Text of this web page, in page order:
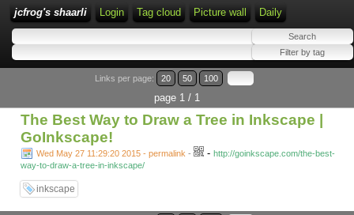
jcfrog's shaarli Login Tag cloud Picture wall Daily
Links per page: 20 50 100
page 1 / 1
The Best Way to Draw a Tree in Inkscape |
GoInkscape!
Wed May 27 11:29:20 2015 - permalink - - http://goinkscape.com/the-best-
way-to-draw-a-tree-in-inkscape/
inkscape